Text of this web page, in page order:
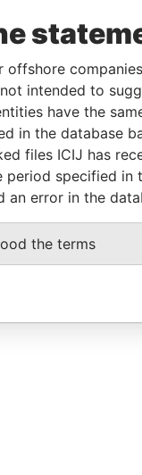
offshore
intended to
have the
in the database
files ICIJ has
period specified
an error in the
the terms